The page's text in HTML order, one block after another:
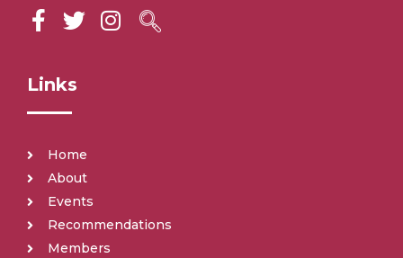
Links
Home
About
Events
Recommendations
Members